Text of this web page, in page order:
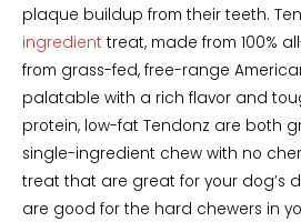
plaque buildup from their teeth.
ingredient treat, made from 100%
from grass-fed, free-range
palatable with a rich flavor and
protein, low-fat Tendonz are both
single-ingredient chew with no
treat that are great for your dog’s
are good for the hard chewers in